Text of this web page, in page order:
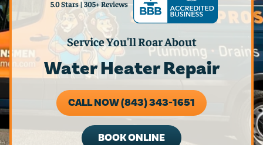
5.0 Stars | 305+ Reviews
Service You'll Roar About
Water Heater Repair
CALL NOW (843) 343-1651
BOOK ONLINE